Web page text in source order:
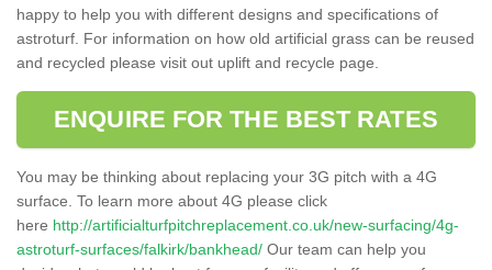
happy to help you with different designs and specifications of
astroturf. For information on how old artificial grass can be reused
and recycled please visit out uplift and recycle page.
ENQUIRE FOR THE BEST RATES
You may be thinking about replacing your 3G pitch with a 4G
surface. To learn more about 4G please click
here http://artificialturfpitchreplacement.co.uk/new-surfacing/4g-
astroturf-surfaces/falkirk/bankhead/ Our team can help you